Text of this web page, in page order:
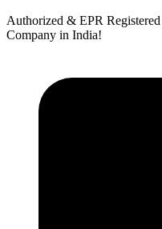
Authorized & EPR
Company in India!